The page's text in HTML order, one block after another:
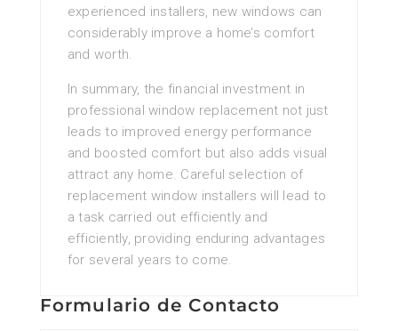
experienced installers, new windows can
considerably improve a home’s comfort
and worth.
In summary, the financial investment in
professional window replacement not just
leads to improved energy performance
and boosted comfort but also adds visual
attract any home. Careful selection of
replacement window installers will lead to
a task carried out efficiently and
efficiently, providing enduring advantages
for several years to come.
Formulario de Contacto